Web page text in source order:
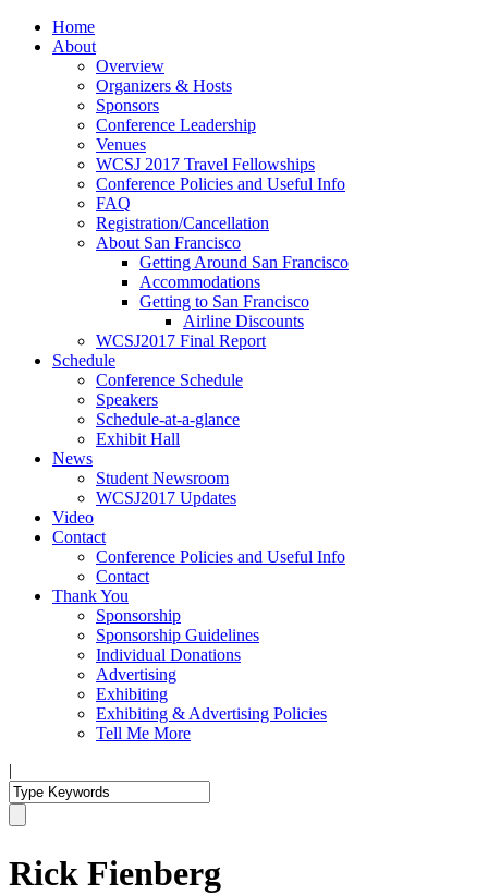
Home
About
Overview
Organizers & Hosts
Sponsors
Conference Leadership
Venues
WCSJ 2017 Travel Fellowships
Conference Policies and Useful Info
FAQ
Registration/Cancellation
About San Francisco
Getting Around San Francisco
Accommodations
Getting to San Francisco
Airline Discounts
WCSJ2017 Final Report
Schedule
Conference Schedule
Speakers
Schedule-at-a-glance
Exhibit Hall
News
Student Newsroom
WCSJ2017 Updates
Video
Contact
Conference Policies and Useful Info
Contact
Thank You
Sponsorship
Sponsorship Guidelines
Individual Donations
Advertising
Exhibiting
Exhibiting & Advertising Policies
Tell Me More
|
Rick Fienberg